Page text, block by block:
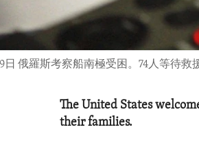
日 俄羅斯考察船南極受困。74人等待救
The United States
their families.